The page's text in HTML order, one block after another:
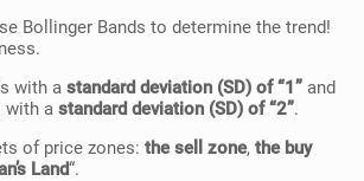
Bollinger Bands to determine the trend!
with astandard deviation (SD) of “1” and
with astandard deviation (SD) of “2”.
of price zones: the sell zone,the buy
Land“.